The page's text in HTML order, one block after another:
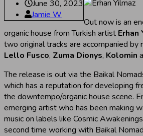
June 30, 2023
Jamie W
Out now is an
organic house from Turkish artist Erhan
two original tracks are accompanied by
Lello Fusco, Zuma Dionys, Kolomin
The release is out via the Baikal
which has a reputation for developing
the downtempo/organic house scene.
emerging artist who has been making
music on labels like Cosmic
second time working with Baikal